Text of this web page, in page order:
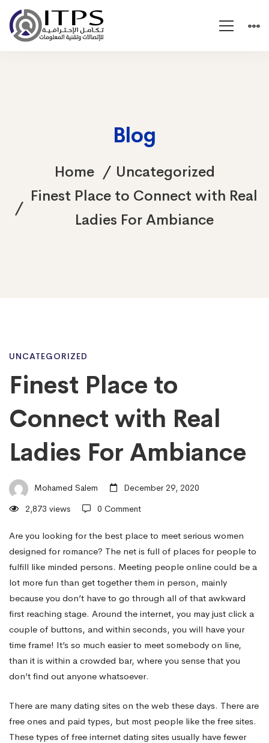
Blog
Home
Uncategorized
Finest Place to Connect with Real
Ladies For Ambiance
Finest
Place
to
Connect
with
Real
Ladies
For
Ambiance
UNCATEGORIZED
Finest Place to
Connect with Real
Ladies For Ambiance
Mohamed Salem
December 29, 2020
2,873 views
0 Comment
Are you looking for the best place to meet serious women
designed for romance? The net is full of places for people to
fulfill like minded persons. Meeting people online could be a
lot more fun than get together them in person, mainly
because you don’t have to go through all of that awkward
first reaching stage. Around the internet, you may just click a
couple of buttons, and within seconds, you will have your
time frame! It’s so much easier to meet somebody on line,
than it is within a crowded bar, where you sense that you
don’t find out anyone whatsoever.
There are many dating sites on the web these days. There are
free ones and paid types, but most people like the free sites.
These types of free internet dating sites usually have fewer